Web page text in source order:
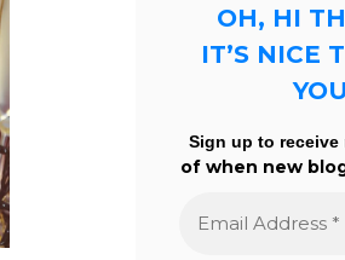
OH, HI
IT’S NICE
Sign up to receive
of when new
Address